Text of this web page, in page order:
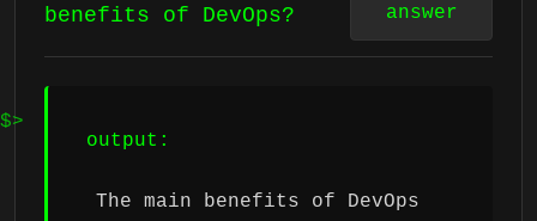
benefits of DevOps?
answer
output:
The main benefits of DevOps